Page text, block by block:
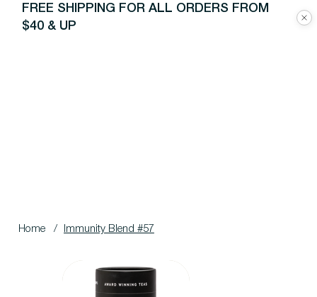
FREE SHIPPING FOR ALL ORDERS FROM
$40 & UP
Home / Immunity Blend #57